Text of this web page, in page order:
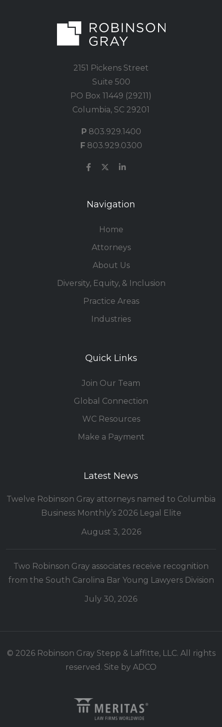
2151 Pickens Street
Suite 500
PO Box 11449 (29211)
Columbia, SC 29201
P803.929.1400
F803.929.0300
Navigation
Home
Attorneys
About Us
Diversity, Equity, & Inclusion
Practice Areas
Industries
Quick Links
Join Our Team
Global Connection
WC Resources
Make a Payment
Latest News
Twelve Robinson Gray attorneys named to Columbia
Business Monthly’s 2026 Legal Elite
August 3, 2026
Two Robinson Gray associates receive recognition
from the South Carolina Bar Young Lawyers Division
July 30, 2026
© 2026 Robinson Gray Stepp & Laffitte, LLC. All rights
reserved. Site by ADCO